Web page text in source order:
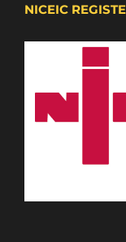
NICEIC